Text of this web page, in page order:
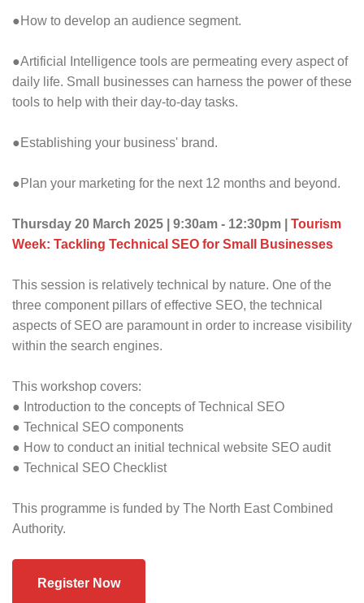
●How to develop an audience segment.
●Artificial Intelligence tools are permeating every aspect of
daily life. Small businesses can harness the power of these
tools to help with their day-to-day tasks.
●Establishing your business' brand.
●Plan your marketing for the next 12 months and beyond.
Thursday 20 March 2025 | 9:30am - 12:30pm | Tourism
Week: Tackling Technical SEO for Small Businesses
This session is relatively technical by nature. One of the
three component pillars of effective SEO, the technical
aspects of SEO are paramount in order to increase visibility
within the search engines.
This workshop covers:
● Introduction to the concepts of Technical SEO
● Technical SEO components
● How to conduct an initial technical website SEO audit
● Technical SEO Checklist
This programme is funded by The North East Combined
Authority.
Register Now